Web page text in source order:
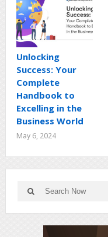
Unlocking
Success: Your
Complete
Handbook to
Excelling in the
Business World
May 6, 2024